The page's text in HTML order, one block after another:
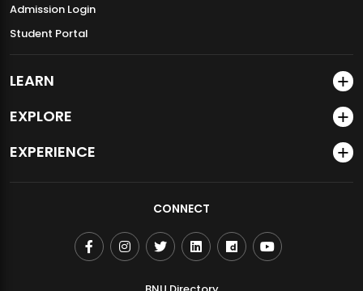
Admission Login
Student Portal
LEARN
EXPLORE
EXPERIENCE
CONNECT